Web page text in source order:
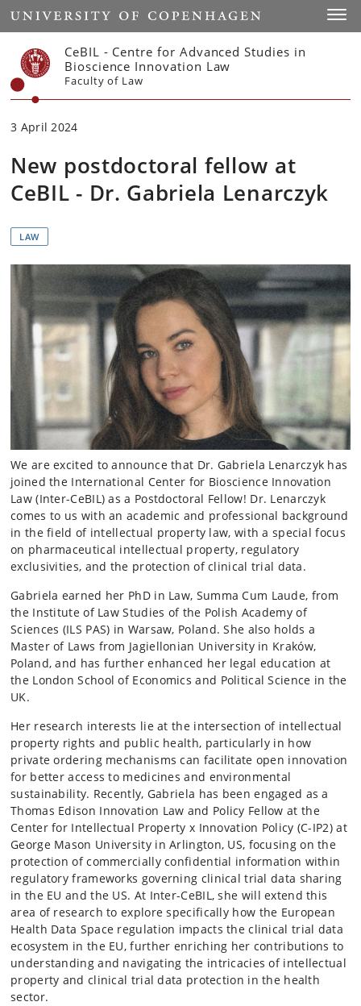
Start
CeBIL - Centre for Advanced Studies in
Bioscience Innovation Law
Faculty of Law
3 April 2024
New postdoctoral fellow at
CeBIL - Dr. Gabriela Lenarczyk
LAW
We are excited to announce that Dr. Gabriela Lenarczyk has
joined the International Center for Bioscience Innovation
Law (Inter-CeBIL) as a Postdoctoral Fellow! Dr. Lenarczyk
comes to us with an academic and professional background
in the field of intellectual property law, with a special focus
on pharmaceutical intellectual property, regulatory
exclusivities, and the protection of clinical trial data.
Gabriela earned her PhD in Law, Summa Cum Laude, from
the Institute of Law Studies of the Polish Academy of
Sciences (ILS PAS) in Warsaw, Poland. She also holds a
Master of Laws from Jagiellonian University in Kraków,
Poland, and has further enhanced her legal education at
the London School of Economics and Political Science in the
UK.
Her research interests lie at the intersection of intellectual
property rights and public health, particularly in how
private ordering mechanisms can facilitate open innovation
for better access to medicines and environmental
sustainability. Recently, Gabriela has been engaged as a
Thomas Edison Innovation Law and Policy Fellow at the
Center for Intellectual Property x Innovation Policy (C-IP2) at
George Mason University in Arlington, US, focusing on the
protection of commercially confidential information within
regulatory frameworks governing clinical trial data sharing
in the EU and the US. At Inter-CeBIL, she will extend this
area of research to explore specifically how the European
Health Data Space regulation impacts the clinical trial data
ecosystem in the EU, further enriching her contributions to
understanding and navigating the intricacies of intellectual
property and clinical trial data protection in the health
sector.